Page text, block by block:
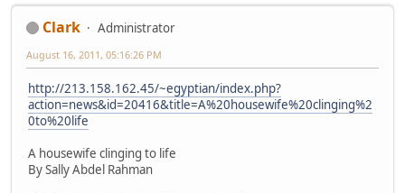
Clark Administrator
August 16, 2011, 05:16:26 PM
http://213.158.162.45/~egyptian/index.php?
action=news&id=20416&title=A%20housewife%20clinging%2
0to%20life
A housewife clinging to life
By Sally Abdel Rahman